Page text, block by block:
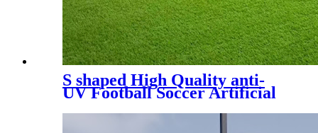
S shaped High Quality anti-
UV Football Soccer Artificial